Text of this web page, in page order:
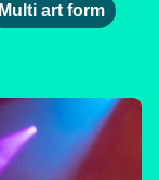
Multi art form